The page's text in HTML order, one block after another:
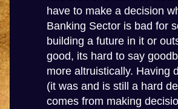
have to make a decision
Banking Sector is bad for
building a future in it or
good, its hard to say
more altruistically. Having
(it was and is still a hard
comes from making